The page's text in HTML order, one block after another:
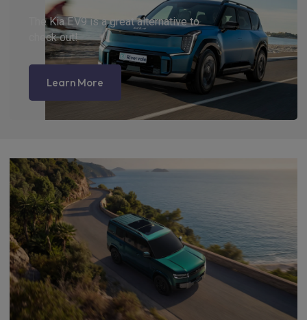
The Kia EV9 is a great alternative to
check out!
Learn More